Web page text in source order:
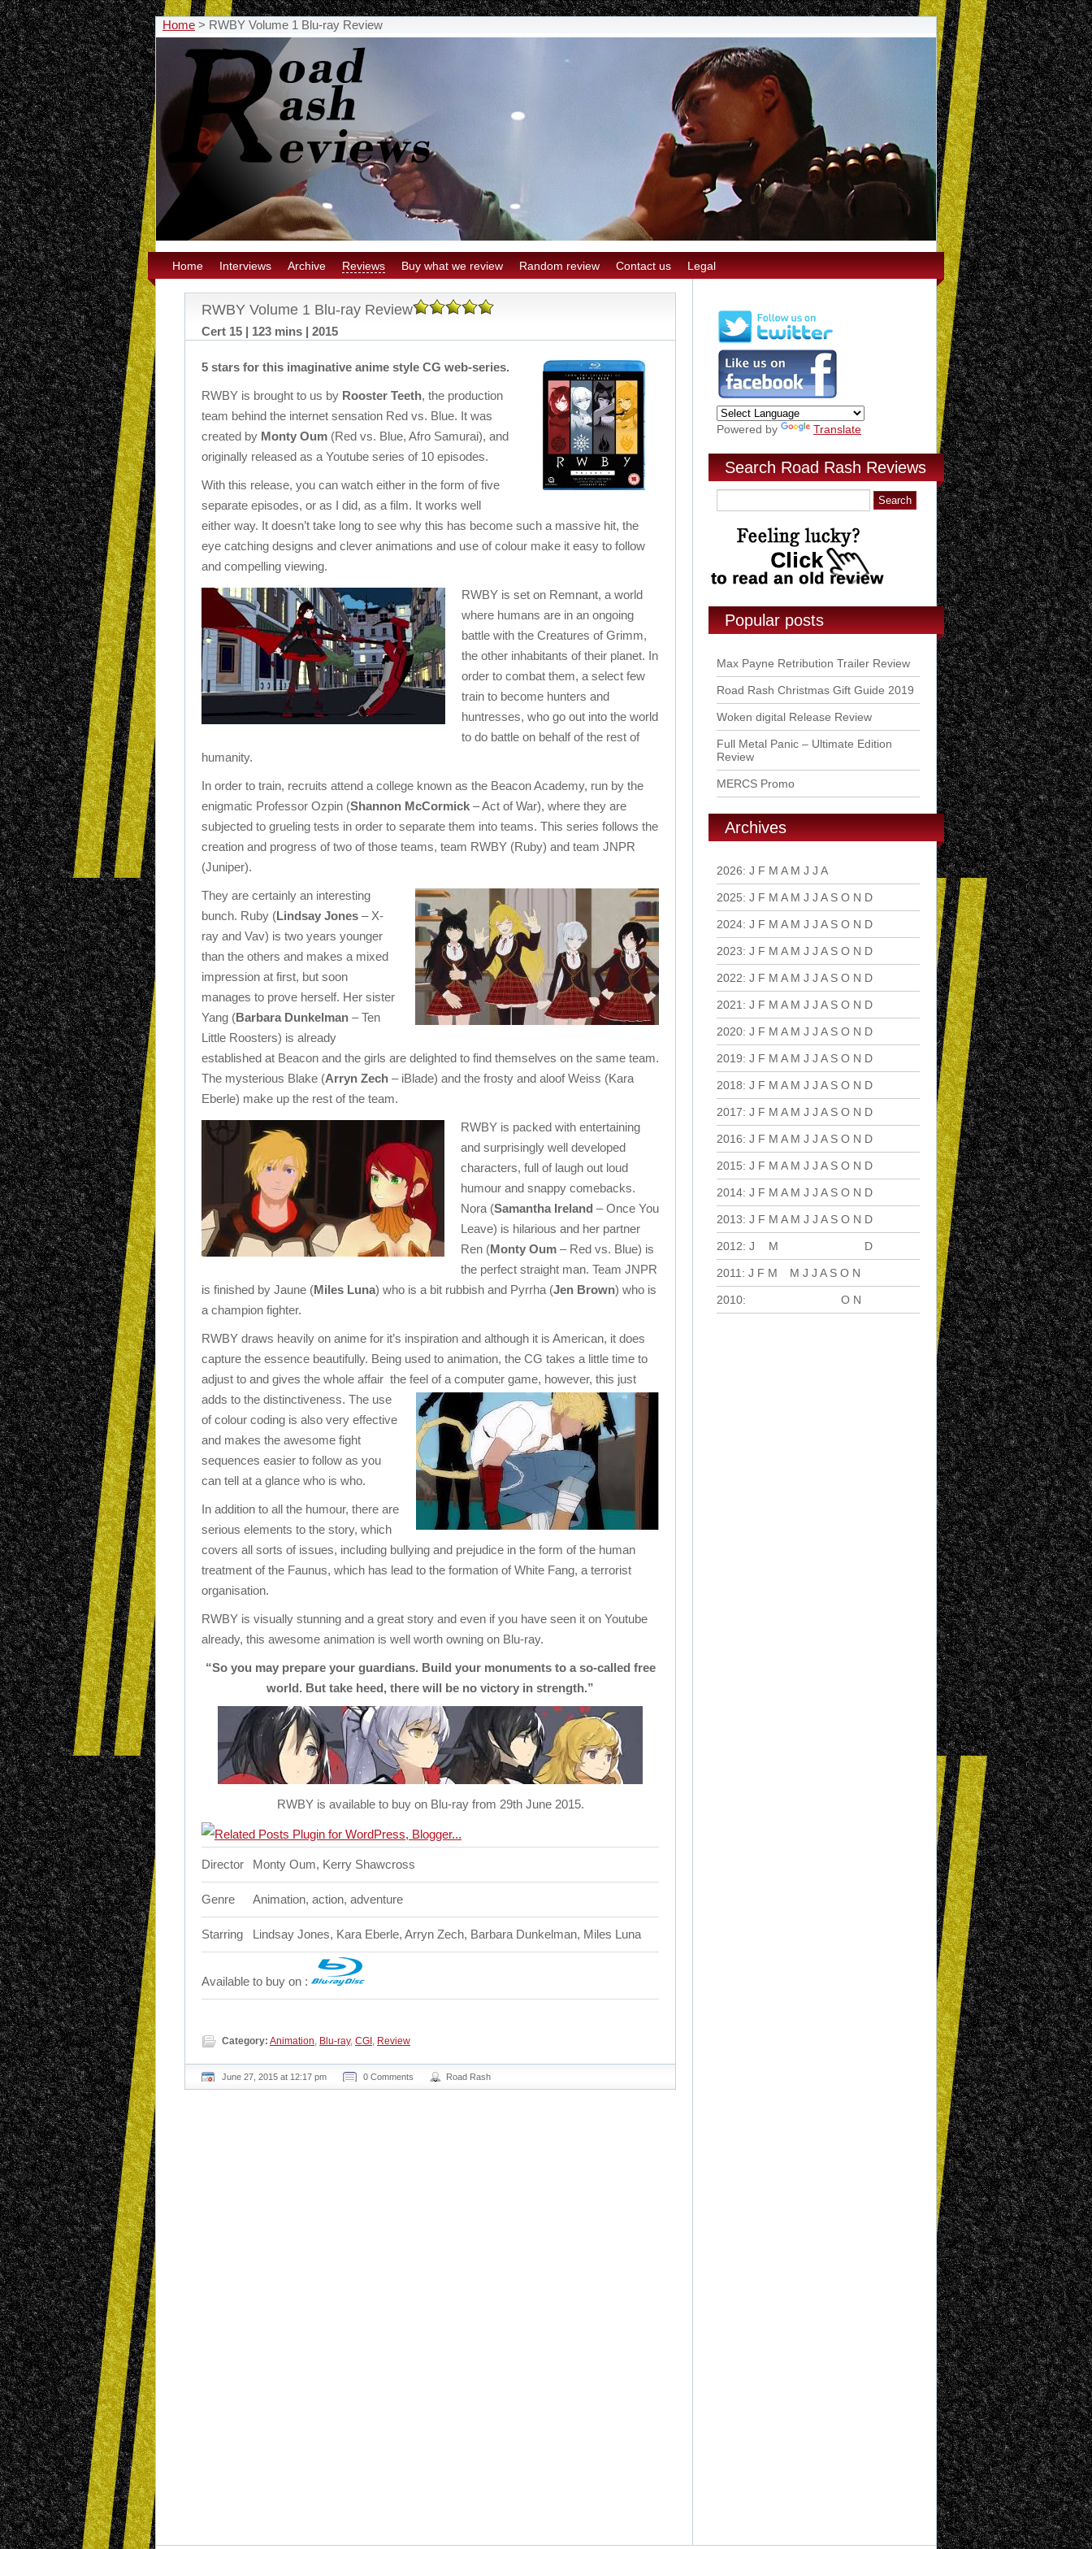
Home > RWBY Volume 1 Blu-ray Review
Home Interviews Archive Reviews Buy what we review Random review Contact us Legal
RWBY Volume 1 Blu-ray Review
Cert 15 | 123 mins | 2015
5 stars for this imaginative anime style CG web-series.
RWBY is brought to us by Rooster Teeth, the production
team behind the internet sensation Red vs. Blue. It was
created by Monty Oum (Red vs. Blue, Afro Samurai), and
originally released as a Youtube series of 10 episodes.
With this release, you can watch either in the form of five
separate episodes, or as I did, as a film. It works well
either way. It doesn’t take long to see why this has become such a massive hit, the
eye catching designs and clever animations and use of colour make it easy to follow
and compelling viewing.
RWBY is set on Remnant, a world
where humans are in an ongoing
battle with the Creatures of Grimm,
the other inhabitants of their planet. In
order to combat them, a select few
train to become hunters and
huntresses, who go out into the world
to do battle on behalf of the rest of
humanity.
In order to train, recruits attend a college known as the Beacon Academy, run by the
enigmatic Professor Ozpin (Shannon McCormick – Act of War), where they are
subjected to grueling tests in order to separate them into teams. This series follows the
creation and progress of two of those teams, team RWBY (Ruby) and team JNPR
(Juniper).
They are certainly an interesting
bunch. Ruby (Lindsay Jones – X-
ray and Vav) is two years younger
than the others and makes a mixed
impression at first, but soon
manages to prove herself. Her sister
Yang (Barbara Dunkelman – Ten
Little Roosters) is already
established at Beacon and the girls are delighted to find themselves on the same team.
The mysterious Blake (Arryn Zech – iBlade) and the frosty and aloof Weiss (Kara
Eberle) make up the rest of the team.
RWBY is packed with entertaining
and surprisingly well developed
characters, full of laugh out loud
humour and snappy comebacks.
Nora (Samantha Ireland – Once You
Leave) is hilarious and her partner
Ren (Monty Oum – Red vs. Blue) is
the perfect straight man. Team JNPR
is finished by Jaune (Miles Luna) who is a bit rubbish and Pyrrha (Jen Brown) who is
a champion fighter.
RWBY draws heavily on anime for it’s inspiration and although it is American, it does
capture the essence beautifully. Being used to animation, the CG takes a little time to
adjust to and gives the whole affair the feel of a computer game, however, this just
adds to the distinctiveness. The use
of colour coding is also very effective
and makes the awesome fight
sequences easier to follow as you
can tell at a glance who is who.
In addition to all the humour, there are
serious elements to the story, which
covers all sorts of issues, including bullying and prejudice in the form of the human
treatment of the Faunus, which has lead to the formation of White Fang, a terrorist
organisation.
RWBY is visually stunning and a great story and even if you have seen it on Youtube
already, this awesome animation is well worth owning on Blu-ray.
“So you may prepare your guardians. Build your monuments to a so-called free
world. But take heed, there will be no victory in strength.”
RWBY is available to buy on Blu-ray from 29th June 2015.
Director Monty Oum, Kerry Shawcross
Genre Animation, action, adventure
Starring Lindsay Jones, Kara Eberle, Arryn Zech, Barbara Dunkelman, Miles Luna
Available to buy on :
Category: Animation, Blu-ray, CGI , Review
June 27, 2015 at 12:17 pm 0 Comments Road Rash
Powered by Translate
Search Road Rash Reviews
Popular posts
Max Payne Retribution Trailer Review
Road Rash Christmas Gift Guide 2019
Woken digital Release Review
Full Metal Panic – Ultimate Edition
Review
MERCS Promo
Archives
2026: J F M A M J J A
2025: J F M A M J J A S O N D
2024: J F M A M J J A S O N D
2023: J F M A M J J A S O N D
2022: J F M A M J J A S O N D
2021 : J F M A M J J A S O N D
2020: J F M A M J J A S O N D
2019: J F M A M J J A S O N D
2018: J F M A M J J A S O N D
2017: J F M A M J J A S O N D
2016: J F M A M J J A S O N D
2015: J F M A M J J A S O N D
2014: J F M A M J J A S O N D
2013: J F M A M J J A S O N D
2012: J M D
2011 : J F M M J J A S O N
2010: O N